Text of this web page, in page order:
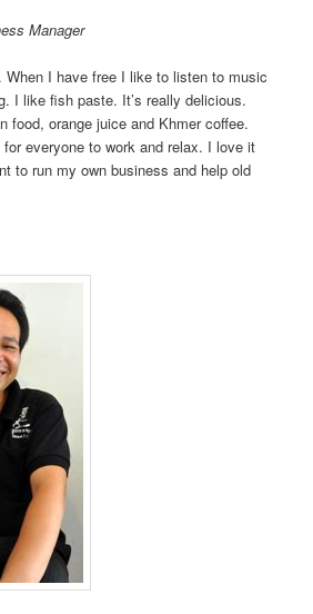
Manager
When I have free I like to listen to music
I like fish paste. It’s really delicious.
food, orange juice and Khmer coffee.
everyone to work and relax. I love it
to run my own business and help old